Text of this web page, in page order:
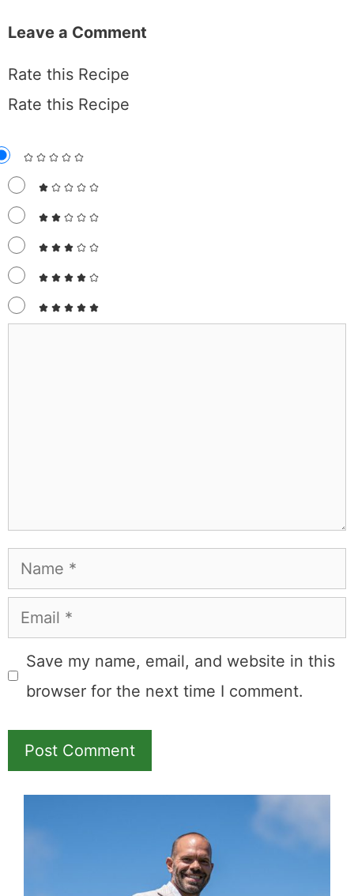
Leave a Comment
Rate this Recipe
Rate this Recipe
Name
Email
Save my name, email, and website in this
browser for the next time I comment.